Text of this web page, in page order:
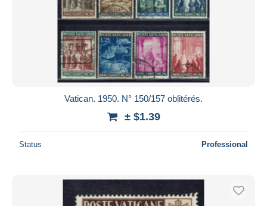
Vatican. 1950. N° 150/157 oblitérés.
± $1.39
Status Professional